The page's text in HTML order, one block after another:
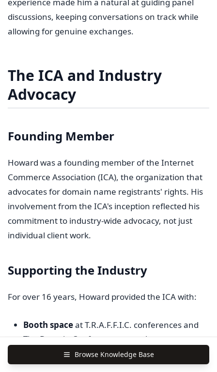
discussions, keeping conversations on track while
allowing for genuine exchanges.
The ICA and Industry
Advocacy
Founding Member
Howard was a founding member of the Internet
Commerce Association (ICA), the organization that
advocates for domain name registrants' rights. His
involvement from the ICA's inception reflected his
commitment to industry-wide advocacy, not just
individual client work.
Supporting the Industry
For over 16 years, Howard provided the ICA with:
Booth spaceat T.R.A.F.F.I.C. conferences and
The Domain Conference at no charge
Speaking timeto educate attendees about
Browse Knowledge Base